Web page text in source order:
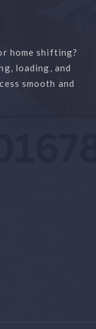
home shifting?
loading, and
smooth and